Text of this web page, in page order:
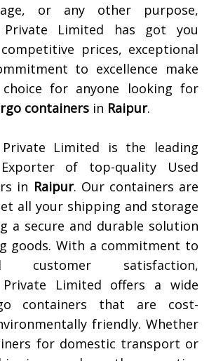
or any other purpose,
Private Limited has got you
prices, exceptional
to excellence make
for anyone looking for
containers in Raipur.
Limited is the leading
of top-quality Used
in Raipur. Our containers are
all your shipping and storage
a secure and durable solution
goods. With a commitment to
customer satisfaction,
Private Limited offers a wide
containers that are cost-
friendly. Whether
for domestic transport or